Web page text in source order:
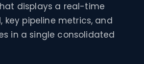
displays a real-time
key pipeline metrics, and
in a single consolidated